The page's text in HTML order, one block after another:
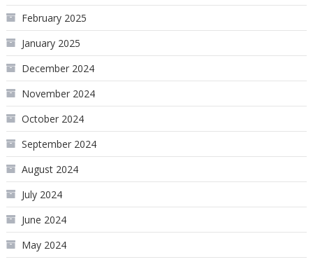
February 2025
January 2025
December 2024
November 2024
October 2024
September 2024
August 2024
July 2024
June 2024
May 2024